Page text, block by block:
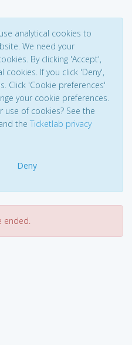
analytical cookies to
We need your
By clicking 'Accept',
cookies. If you click 'Deny',
Click 'Cookie preferences'
your cookie preferences.
of cookies? See the
the Ticketlab privacy
Deny
ended.